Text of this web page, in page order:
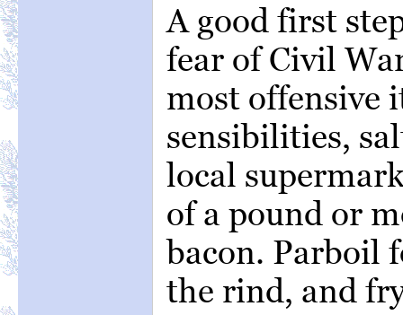
A good first
fear of Civil
most offensive
sensibilities,
local
of a pound or
bacon. Parboil
the rind, and